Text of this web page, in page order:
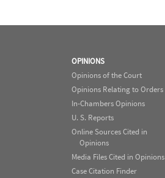
OPINIONS
Opinions of the Court
Opinions Relating to Orders
In-Chambers Opinions
U. S. Reports
Online Sources Cited in
Opinions
Media Files Cited in Opinions
Case Citation Finder